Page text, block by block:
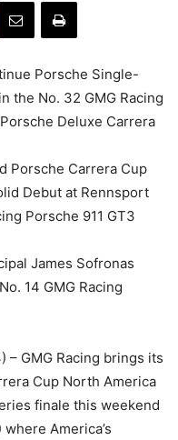
Porsche Single-
the No. 32 GMG Racing
Deluxe Carrera
Porsche Carrera Cup
Debut at Rennsport
Porsche 911 GT3
James Sofronas
14 GMG Racing
– GMG Racing brings its
Cup North America
finale this weekend
America’s